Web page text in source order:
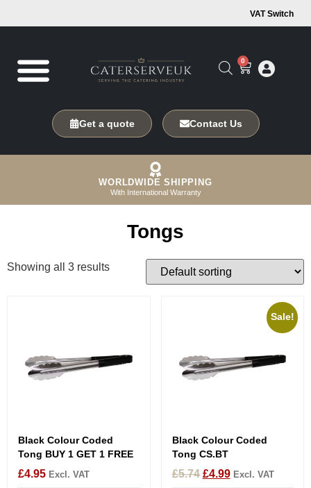
VAT Switch
0
Get a quote Contact Us
WORLDWIDE SHIPPING
With International Warranty
Tongs
Showing all 3 results
Black Colour Coded
Tong BUY 1 GET 1 FREE
£4.95 Excl. VAT
Sale!
Black Colour Coded
Tong CS.BT
£5.74 £4.99 Excl. VAT